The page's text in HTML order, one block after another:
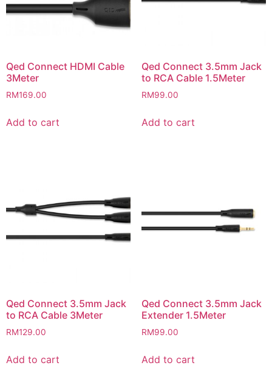
Qed Connect HDMI Cable
3Meter
RM169.00
Add to cart
Qed Connect 3.5mm Jack
to RCA Cable 1.5Meter
RM99.00
Add to cart
Qed Connect 3.5mm Jack
to RCA Cable 3Meter
RM129.00
Add to cart
Qed Connect 3.5mm Jack
Extender 1.5Meter
RM99.00
Add to cart